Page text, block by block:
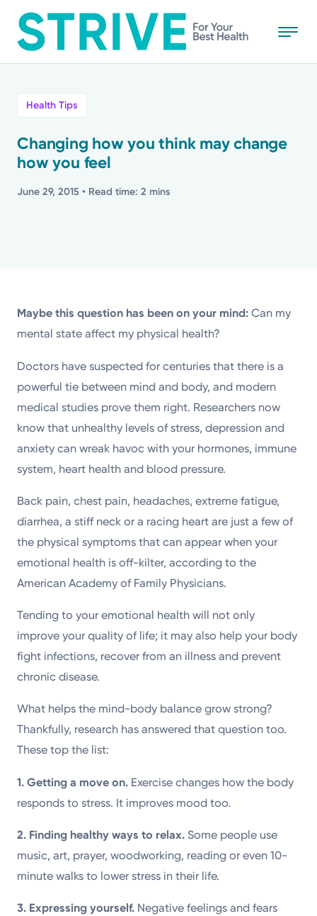
to
main
Powered by
Kettering Health is a faith-based health system of
medical centers, emergency centers, and outpatient
facilities. Our mission is to empower you to be your
best.
Return to STRIVE
Stories
Health Tips
Changing how you think may change
how you feel
June 29, 2015 • Read time: 2 mins
Maybe this question has been on your mind: Can my
mental state affect my physical health?
Doctors have suspected for centuries that there is a
powerful tie between mind and body, and modern
medical studies prove them right. Researchers now
know that unhealthy levels of stress, depression and
anxiety can wreak havoc with your hormones, immune
system, heart health and blood pressure.
Back pain, chest pain, headaches, extreme fatigue,
diarrhea, a stiff neck or a racing heart are just a few of
the physical symptoms that can appear when your
emotional health is off-kilter, according to the
American Academy of Family Physicians.
Tending to your emotional health will not only
improve your quality of life; it may also help your body
fight infections, recover from an illness and prevent
chronic disease.
What helps the mind-body balance grow strong?
Thankfully, research has answered that question too.
These top the list:
1. Getting a move on. Exercise changes how the body
responds to stress. It improves mood too.
2. Finding healthy ways to relax.Some people use
music, art, prayer, woodworking, reading or even 10-
minute walks to lower stress in their life.
3. Expressing yourself. Negative feelings and fears